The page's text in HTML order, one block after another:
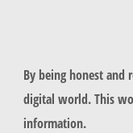
By being honest and
digital world. This
information.